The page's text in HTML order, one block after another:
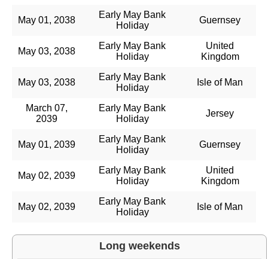
May 01, 2038
Early May Bank
Holiday
Guernsey
May 03, 2038
Early May Bank
Holiday
United
Kingdom
May 03, 2038
Early May Bank
Holiday
Isle of Man
March 07,
2039
Early May Bank
Holiday
Jersey
May 01, 2039
Early May Bank
Holiday
Guernsey
May 02, 2039
Early May Bank
Holiday
United
Kingdom
May 02, 2039
Early May Bank
Holiday
Isle of Man
Long weekends